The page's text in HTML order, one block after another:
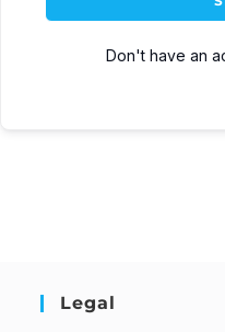
Don't have an
Legal